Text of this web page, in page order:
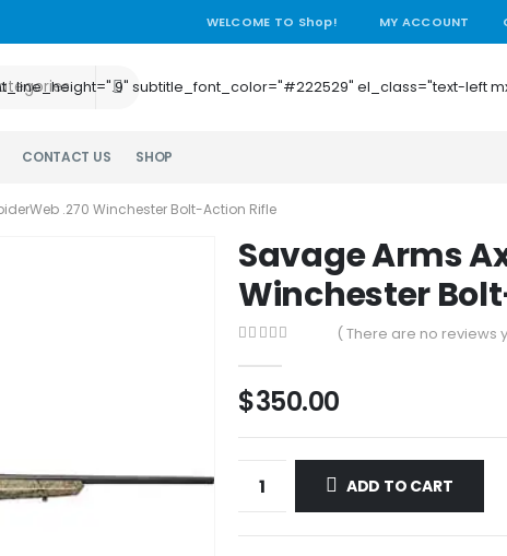
WELCOME TO Shop! MY ACCOUNT
subtitle_font_color="#222529"
CONTACT US SHOP
.270 Winchester Bolt-Action Rifle
Savage Arms
Winchester
( There are no reviews
$350.00
ADD TO CART